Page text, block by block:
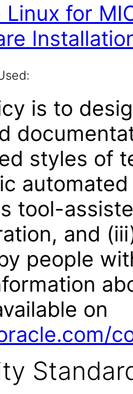
Linux for
is to
styles of
tool-
and
people
on